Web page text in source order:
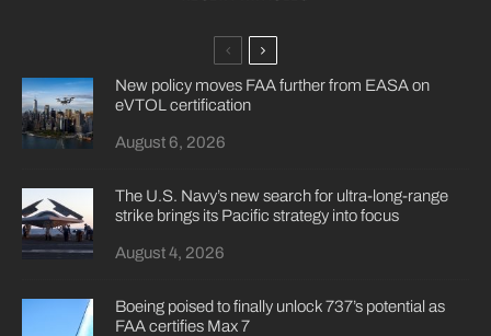
New policy moves FAA further from EASA on
eVTOL certification
August 6, 2026
The U.S. Navy’s new search for ultra-long-range
strike brings its Pacific strategy into focus
August 4, 2026
Boeing poised to finally unlock 737’s potential as
FAA certifies Max 7